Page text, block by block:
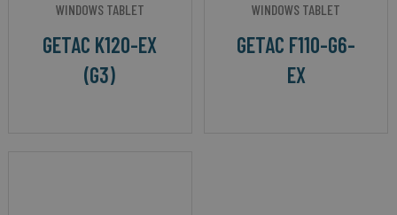
WINDOWS TABLET
GETAC K120-EX
(G3)
WINDOWS TABLET
GETAC F110-G6-
EX